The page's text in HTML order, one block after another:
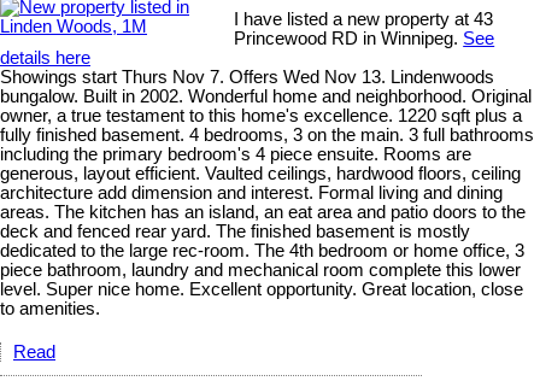
I have listed a new property at 43
Princewood RD in Winnipeg. See
details here
Showings start Thurs Nov 7. Offers Wed Nov 13. Lindenwoods
bungalow. Built in 2002. Wonderful home and neighborhood. Original
owner, a true testament to this home's excellence. 1220 sqft plus a
fully finished basement. 4 bedrooms, 3 on the main. 3 full bathrooms
including the primary bedroom's 4 piece ensuite. Rooms are
generous, layout efficient. Vaulted ceilings, hardwood floors, ceiling
architecture add dimension and interest. Formal living and dining
areas. The kitchen has an island, an eat area and patio doors to the
deck and fenced rear yard. The finished basement is mostly
dedicated to the large rec-room. The 4th bedroom or home office, 3
piece bathroom, laundry and mechanical room complete this lower
level. Super nice home. Excellent opportunity. Great location, close
to amenities.
Read